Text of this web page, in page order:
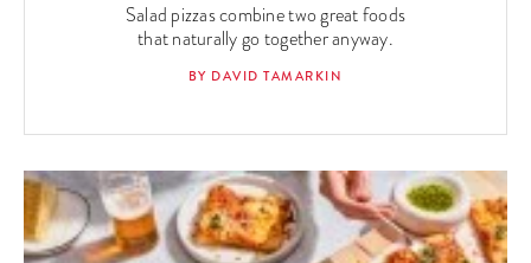
Salad pizzas combine two great foods
that naturally go together anyway.
BY DAVID TAMARKIN